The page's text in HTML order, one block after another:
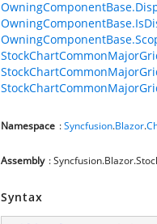
Namespace :Syncfusion.Blazor.
Assembly :
Syntax